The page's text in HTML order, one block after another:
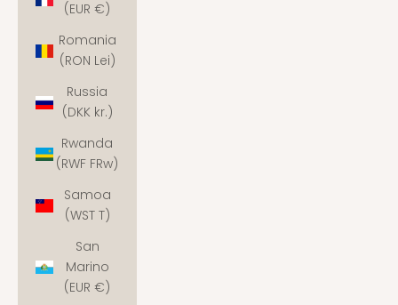
(EUR €)
Romania
(RON Lei)
Russia
(DKK kr.)
Rwanda
(RWF FRw)
Samoa
(WST T)
San
Marino
(EUR €)